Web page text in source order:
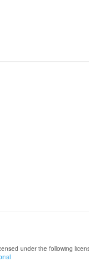
under the following